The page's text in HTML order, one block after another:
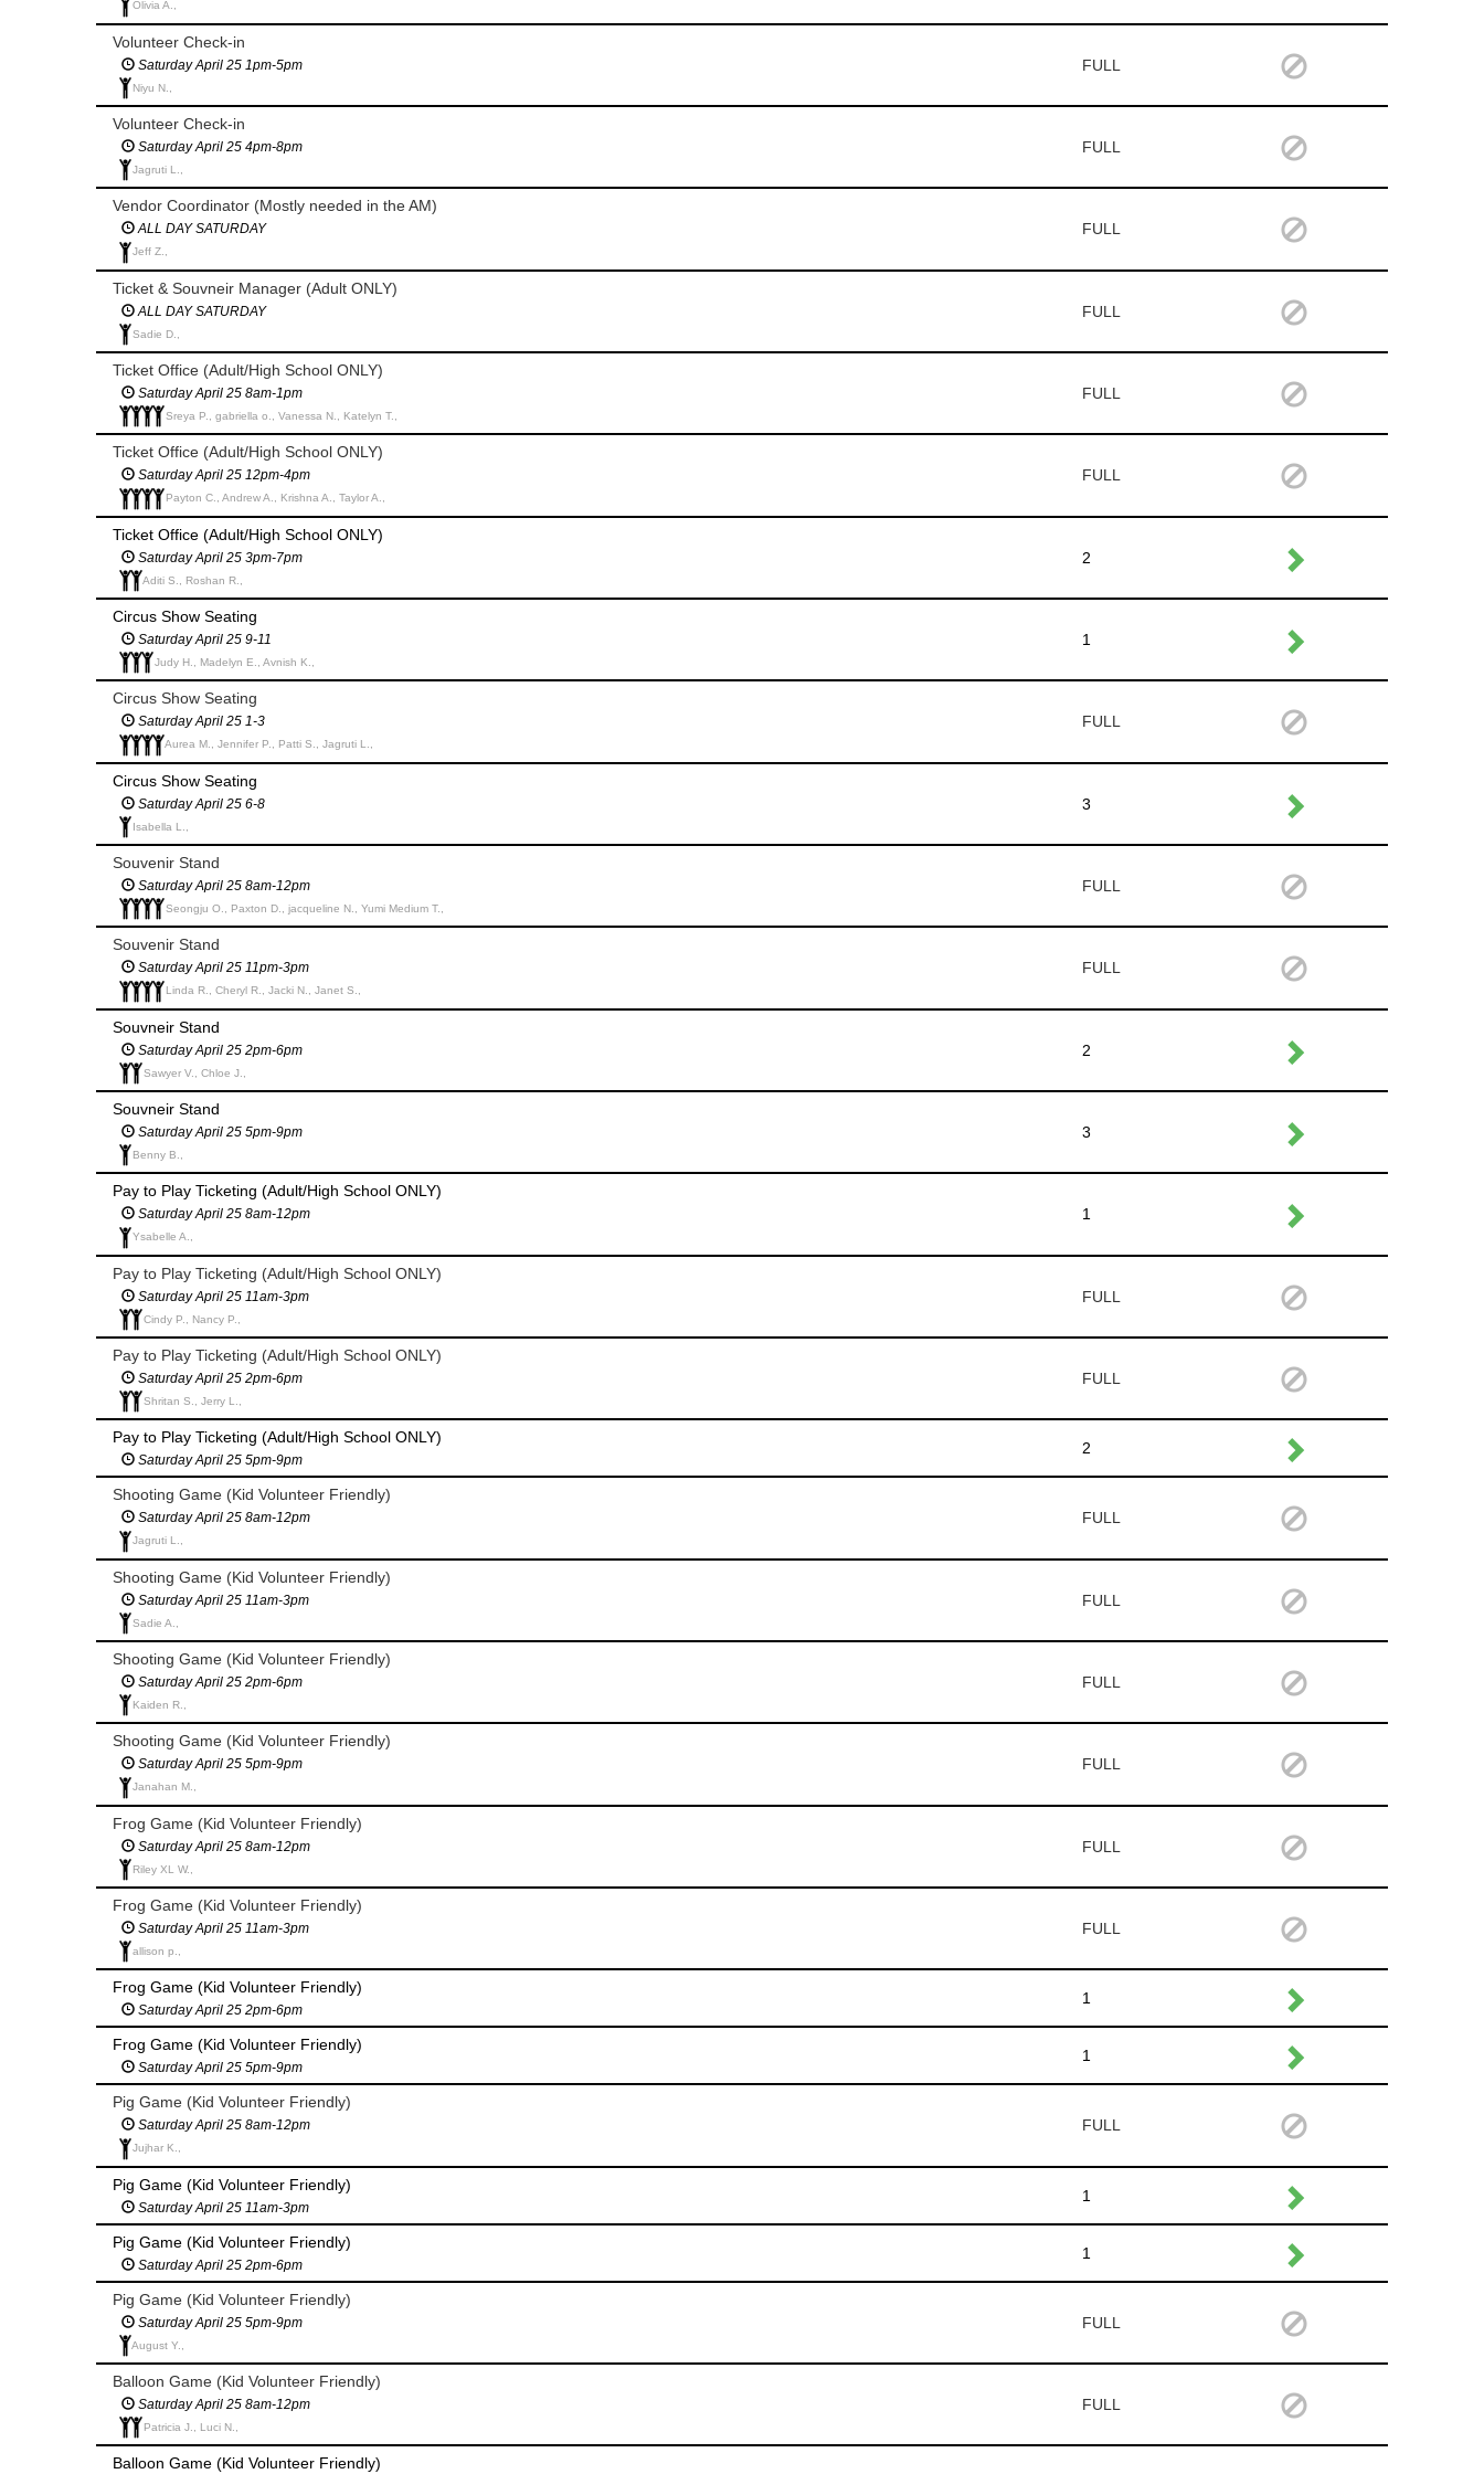
Olivia A.,
Volunteer Check-in
Saturday April 25 1pm-5pm
Niyu N.,
FULL
Volunteer Check-in
Saturday April 25 4pm-8pm
Jagruti L.,
FULL
Vendor Coordinator (Mostly needed in the AM)
ALL DAY SATURDAY
Jeff Z.,
FULL
Ticket & Souvneir Manager (Adult ONLY)
ALL DAY SATURDAY
Sadie D.,
FULL
Ticket Office (Adult/High School ONLY)
Saturday April 25 8am-1pm
Sreya P., gabriella o., Vanessa N., Katelyn T.,
FULL
Ticket Office (Adult/High School ONLY)
Saturday April 25 12pm-4pm
Payton C., Andrew A., Krishna A., Taylor A.,
FULL
Ticket Office (Adult/High School ONLY)
Saturday April 25 3pm-7pm
Aditi S., Roshan R.,
2
Circus Show Seating
Saturday April 25 9-11
Judy H., Madelyn E., Avnish K.,
1
Circus Show Seating
Saturday April 25 1-3
Aurea M., Jennifer P., Patti S., Jagruti L.,
FULL
Circus Show Seating
Saturday April 25 6-8
Isabella L.,
3
Souvenir Stand
Saturday April 25 8am-12pm
Seongju O., Paxton D., jacqueline N., Yumi Medium T.,
FULL
Souvenir Stand
Saturday April 25 11pm-3pm
Linda R., Cheryl R., Jacki N., Janet S.,
FULL
Souvneir Stand
Saturday April 25 2pm-6pm
Sawyer V., Chloe J.,
2
Souvneir Stand
Saturday April 25 5pm-9pm
Benny B.,
3
Pay to Play Ticketing (Adult/High School ONLY)
Saturday April 25 8am-12pm
Ysabelle A.,
1
Pay to Play Ticketing (Adult/High School ONLY)
Saturday April 25 11am-3pm
Cindy P., Nancy P.,
FULL
Pay to Play Ticketing (Adult/High School ONLY)
Saturday April 25 2pm-6pm
Shritan S., Jerry L.,
FULL
Pay to Play Ticketing (Adult/High School ONLY)
Saturday April 25 5pm-9pm
2
Shooting Game (Kid Volunteer Friendly)
Saturday April 25 8am-12pm
Jagruti L.,
FULL
Shooting Game (Kid Volunteer Friendly)
Saturday April 25 11am-3pm
Sadie A.,
FULL
Shooting Game (Kid Volunteer Friendly)
Saturday April 25 2pm-6pm
Kaiden R.,
FULL
Shooting Game (Kid Volunteer Friendly)
Saturday April 25 5pm-9pm
Janahan M.,
FULL
Frog Game (Kid Volunteer Friendly)
Saturday April 25 8am-12pm
Riley XL W.,
FULL
Frog Game (Kid Volunteer Friendly)
Saturday April 25 11am-3pm
allison p.,
FULL
Frog Game (Kid Volunteer Friendly)
Saturday April 25 2pm-6pm
1
Frog Game (Kid Volunteer Friendly)
Saturday April 25 5pm-9pm
1
Pig Game (Kid Volunteer Friendly)
Saturday April 25 8am-12pm
Jujhar K.,
FULL
Pig Game (Kid Volunteer Friendly)
Saturday April 25 11am-3pm
1
Pig Game (Kid Volunteer Friendly)
Saturday April 25 2pm-6pm
1
Pig Game (Kid Volunteer Friendly)
Saturday April 25 5pm-9pm
August Y.,
FULL
Balloon Game (Kid Volunteer Friendly)
Saturday April 25 8am-12pm
Patricia J., Luci N.,
FULL
Balloon Game (Kid Volunteer Friendly)